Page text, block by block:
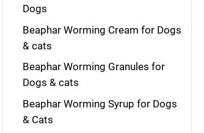
Dogs
Beaphar Worming Cream for Dogs
& cats
Beaphar Worming Granules for
Dogs & cats
Beaphar Worming Syrup for Dogs
& Cats